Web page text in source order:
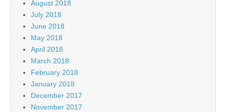
August 2018
July 2018
June 2018
May 2018
April 2018
March 2018
February 2018
January 2018
December 2017
November 2017